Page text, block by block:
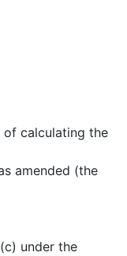
of calculating the
amended (the
under the